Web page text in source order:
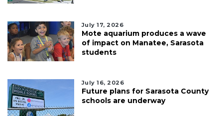
July 17, 2026
Mote aquarium produces a wave
of impact on Manatee, Sarasota
students
July 16, 2026
Future plans for Sarasota County
schools are underway